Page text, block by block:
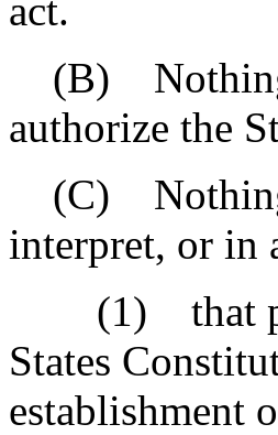
act.
(B) Nothing
authorize the
(C) Nothing
interpret, or in
(1) that
States
establishment